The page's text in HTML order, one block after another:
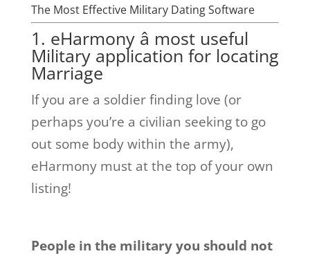
The Most Effective Military Dating Software
1. eHarmony â most useful
Military application for locating
Marriage
If you are a soldier finding love (or
perhaps you’re a civilian seeking to go
out some body within the army),
eHarmony must at the top of your own
listing!
People in the military you should not